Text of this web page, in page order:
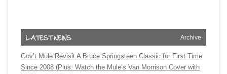
Archive
Gov’t Mule Revisit A Bruce Springsteen Classic for First Time
Since 2008 (Plus: Watch the Mule’s Van Morrison Cover with